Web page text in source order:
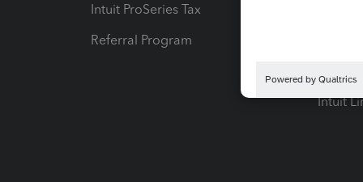
Intuit ProSeries Tax
Referral Program
Pay-
Intuit